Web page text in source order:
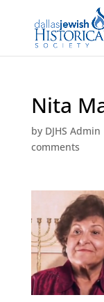
Nita
by DJHS Admin
comments